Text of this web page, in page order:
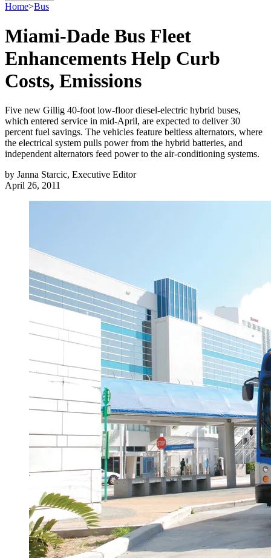
Home>Bus
Miami-Dade Bus Fleet
Enhancements Help Curb
Costs, Emissions
Five new Gillig 40-foot low-floor diesel-electric hybrid buses,
which entered service in mid-April, are expected to deliver 30
percent fuel savings. The vehicles feature beltless alternators, where
the electrical system pulls power from the hybrid batteries, and
independent alternators feed power to the air-conditioning systems.
by Janna Starcic, Executive Editor
April 26, 2011